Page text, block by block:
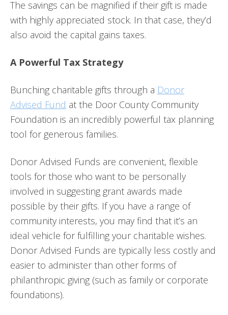
The savings can be magnified if their gift is made
with highly appreciated stock. In that case, they’d
also avoid the capital gains taxes.
A Powerful Tax Strategy
Bunching charitable gifts through a Donor
Advised Fund at the Door County Community
Foundation is an incredibly powerful tax planning
tool for generous families.
Donor Advised Funds are convenient, flexible
tools for those who want to be personally
involved in suggesting grant awards made
possible by their gifts. If you have a range of
community interests, you may find that it’s an
ideal vehicle for fulfilling your charitable wishes.
Donor Advised Funds are typically less costly and
easier to administer than other forms of
philanthropic giving (such as family or corporate
foundations).